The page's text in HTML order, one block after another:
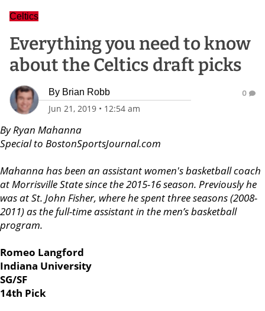
Celtics
Everything you need to know
about the Celtics draft picks
By Brian Robb
Jun 21, 2019 • 12:54 am
0
By Ryan Mahanna
Special to BostonSportsJournal.com
Mahanna has been an assistant women's basketball coach
at Morrisville State since the 2015-16 season. Previously he
was at St. John Fisher, where he spent three seasons (2008-
2011) as the full-time assistant in the men’s basketball
program.
Romeo Langford
Indiana University
SG/SF
14th Pick